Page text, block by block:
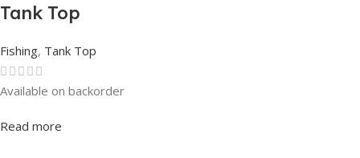
Tank Top
Fishing, Tank Top
Rated0out of 5
Available on backorder
Read more